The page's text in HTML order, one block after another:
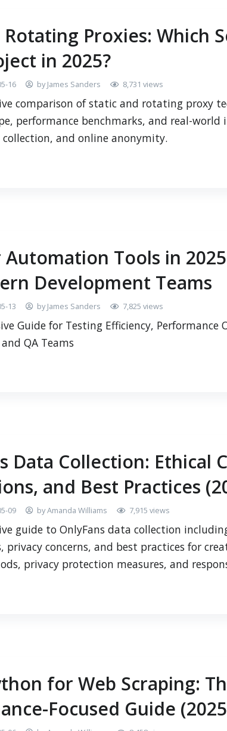
Rotating Proxies: Which
in 2025?
16 by James Sanders 8,731 views
comparison of static and rotating proxy
performance benchmarks, and real-
and online anonymity.
Tools in
Development Teams
13 by James Sanders 7,825 views
Guide for Testing Efficiency,
QA Teams
Data Collection: Ethical
and Best Practices
09 by Amanda Williams 7,915 views
guide to OnlyFans data collection
privacy concerns, and best practices for
privacy protection measures, and
for Web Scraping:
Focused Guide